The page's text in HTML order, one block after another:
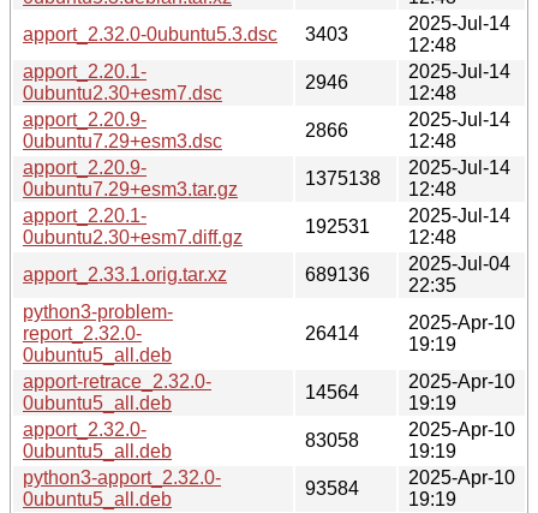
apport_2.32.0-0ubuntu5.3.dsc
3403
2025-Jul-14
12:48
apport_2.20.1-
0ubuntu2.30+esm7.dsc
2946
2025-Jul-14
12:48
apport_2.20.9-
0ubuntu7.29+esm3.dsc
2866
2025-Jul-14
12:48
apport_2.20.9-
0ubuntu7.29+esm3.tar.gz
1375138
2025-Jul-14
12:48
apport_2.20.1-
0ubuntu2.30+esm7.diff.gz
192531
2025-Jul-14
12:48
apport_2.33.1.orig.tar.xz
689136
2025-Jul-04
22:35
python3-problem-
report_2.32.0-
0ubuntu5_all.deb
26414
2025-Apr-10
19:19
apport-retrace_2.32.0-
0ubuntu5_all.deb
14564
2025-Apr-10
19:19
apport_2.32.0-
0ubuntu5_all.deb
83058
2025-Apr-10
19:19
python3-apport_2.32.0-
0ubuntu5_all.deb
93584
2025-Apr-10
19:19